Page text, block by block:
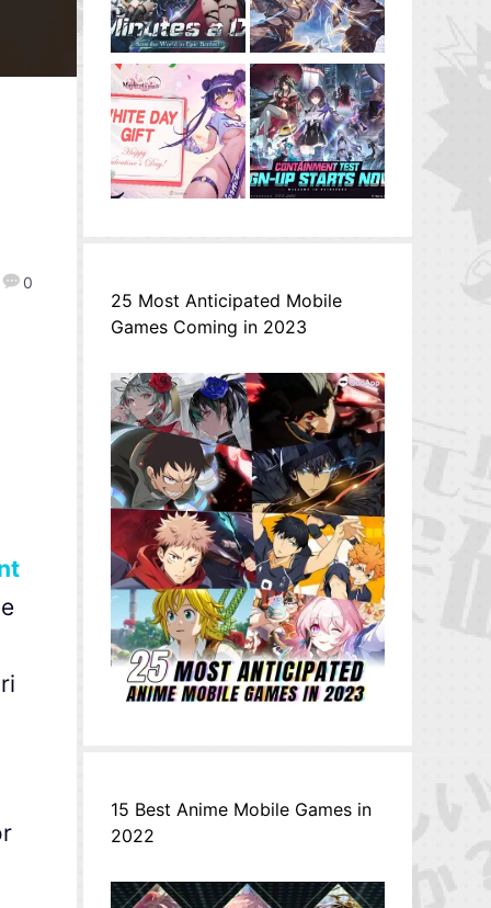
0
25 Most Anticipated Mobile
Games Coming in 2023
15 Best Anime Mobile Games in
2022